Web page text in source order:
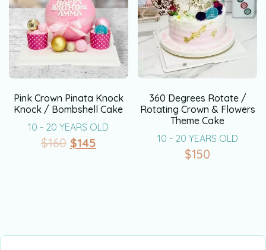
Pink Crown Pinata Knock
Knock / Bombshell Cake
10 - 20 YEARS OLD
$160 $145
360 Degrees Rotate /
Rotating Crown & Flowers
Theme Cake
10 - 20 YEARS OLD
$150